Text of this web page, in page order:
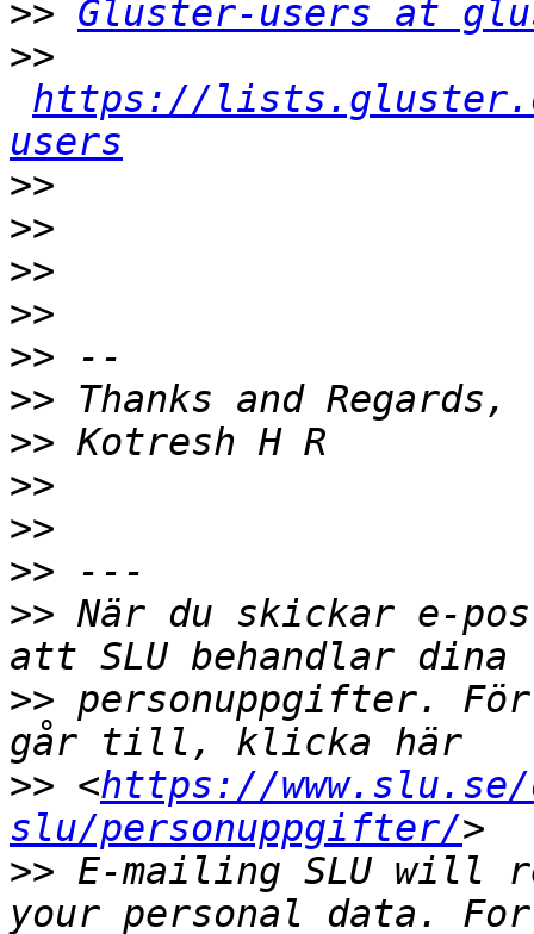
>> Gluster-users at
>>
https://
users
>>
>>
>>
>>
>>
>>
>>
>>
>>
>>
>> När du skickar e-
>> personuppgifter.
>> <https://
slu/personuppgifter/
>> E-mailing SLU will